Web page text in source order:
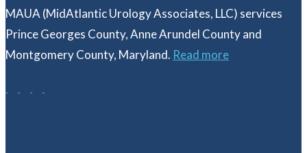
MAUA (MidAtlantic Urology Associates, LLC) services
Prince Georges County, Anne Arundel County and
Montgomery County, Maryland. Read more